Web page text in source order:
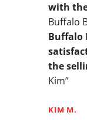
with
Buffalo
Buffalo
the
Kim”
KIM M.